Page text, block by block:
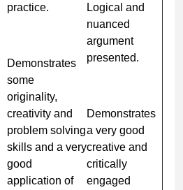
practice.
Demonstrates
some
originality,
creativity and
problem solving
skills and a very
good
application of
Logical and
nuanced
argument
presented.
Demonstrates
a very good
creative and
critically
engaged